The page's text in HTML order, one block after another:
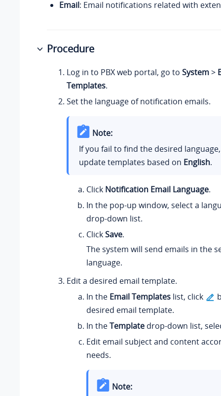
Email: Email notifications related with
Procedure
Log in to PBX web portal, go to System>
Templates.
Set the language of notification emails.
Note:
If you fail to find the desired
update templates based on English.
Click Notification Email Language.
In the pop-up window, select a
drop-down list.
ClickSave.
The system will send emails in the
language.
Edit a desired email template.
In the Email Templates list, click
desired email template.
In theTemplate drop-down list,
Edit email subject and content
needs.
Note: